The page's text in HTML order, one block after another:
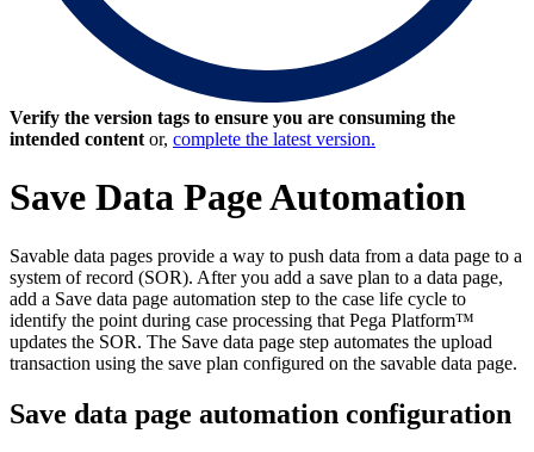
Verify the version tags to ensure you are consuming the
intended content or, complete the latest version.
Save Data Page Automation
Savable data pages provide a way to push data from a data page to a
system of record (SOR). After you add a save plan to a data page,
add a Save data page automation step to the case life cycle to
identify the point during case processing that Pega Platform™
updates the SOR. The Save data page step automates the upload
transaction using the save plan configured on the savable data page.
Save data page automation configuration